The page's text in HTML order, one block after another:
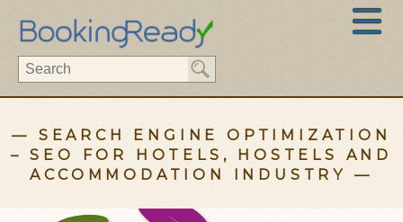
— SEARCH ENGINE OPTIMIZATION
– SEO FOR HOTELS, HOSTELS AND
ACCOMMODATION INDUSTRY —